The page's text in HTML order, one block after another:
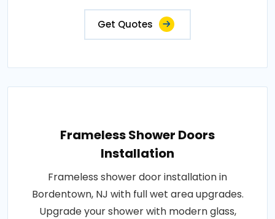
Get Quotes
Frameless Shower Doors
Installation
Frameless shower door installation in
Bordentown, NJ with full wet area upgrades.
Upgrade your shower with modern glass,